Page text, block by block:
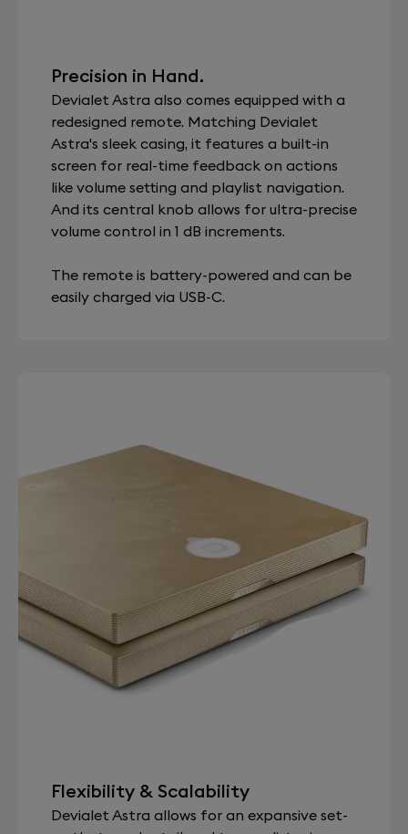
Precision in Hand.
Devialet Astra also comes equipped with a
redesigned remote. Matching Devialet
Astra's sleek casing, it features a built-in
screen for real-time feedback on actions
like volume setting and playlist navigation.
And its central knob allows for ultra-precise
volume control in 1 dB increments.
The remote is battery-powered and can be
easily charged via USB-C.
Flexibility & Scalability
Devialet Astra allows for an expansive set-